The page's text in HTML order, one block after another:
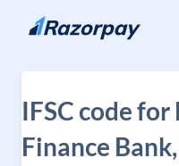
Skip to content
IFSC code
Finance